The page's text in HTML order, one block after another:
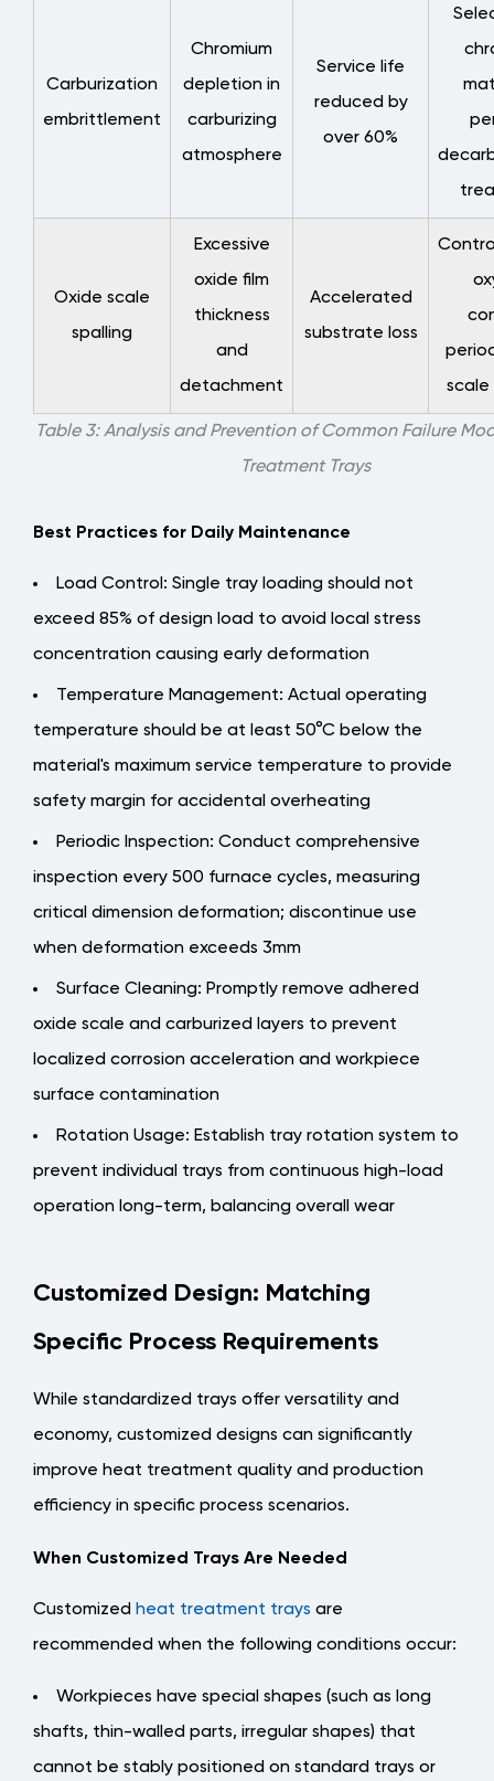
Table 3: Analysis and Prevention of Common Failure
Treatment Trays
Carburization
embrittlement
Chromium
depletion in
carburizing
atmosphere
Service life
reduced by
over 60%
Oxide scale
spalling
Excessive
oxide film
thickness
and
detachment
Accelerated
substrate loss
scale
Best Practices for Daily Maintenance
Load Control: Single tray loading should not
exceed 85% of design load to avoid local stress
concentration causing early deformation
Temperature Management: Actual operating
temperature should be at least 50°C below the
material's maximum service temperature to provide
safety margin for accidental overheating
Periodic Inspection: Conduct comprehensive
inspection every 500 furnace cycles, measuring
critical dimension deformation; discontinue use
when deformation exceeds 3mm
Surface Cleaning: Promptly remove adhered
oxide scale and carburized layers to prevent
localized corrosion acceleration and workpiece
surface contamination
Rotation Usage: Establish tray rotation system to
prevent individual trays from continuous high-load
operation long-term, balancing overall wear
Customized Design: Matching
Specific Process Requirements
While standardized trays offer versatility and
economy, customized designs can significantly
improve heat treatment quality and production
efficiency in specific process scenarios.
When Customized Trays Are Needed
Customized heat treatment trays are
recommended when the following conditions occur:
Workpieces have special shapes (such as long
shafts, thin-walled parts, irregular shapes) that
cannot be stably positioned on standard trays or